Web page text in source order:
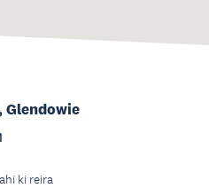
Glendowie
ki reira